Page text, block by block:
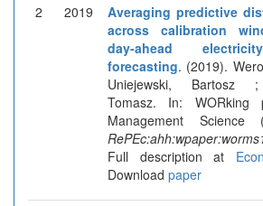
2 2019
Averaging predictive
across calibration
day-ahead
forecasting. (2019).
Uniejewski, Bartosz
Tomasz. In: WORking
Management Science
Full description at
Download paper